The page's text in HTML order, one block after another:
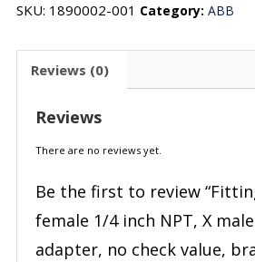
SKU: 1890002-001 Category: ABB
Reviews (0)
Reviews
There are no reviews yet.
Be the first to review
female 1/4 inch NPT, X
adapter, no check value,